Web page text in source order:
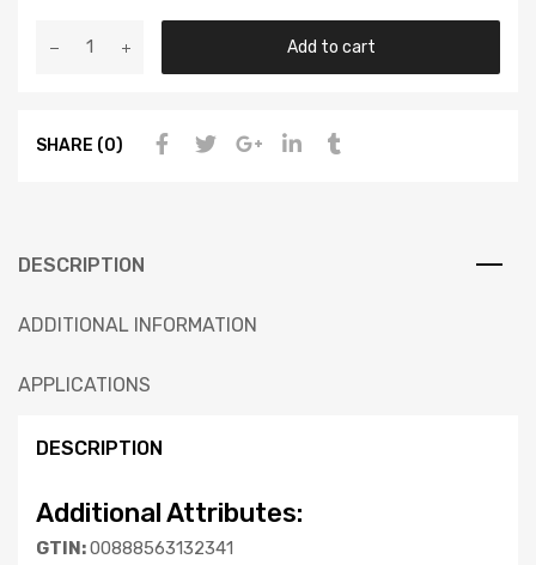
Add to cart
SHARE (0)
DESCRIPTION
ADDITIONAL INFORMATION
APPLICATIONS
DESCRIPTION
Additional Attributes:
GTIN:00888563132341